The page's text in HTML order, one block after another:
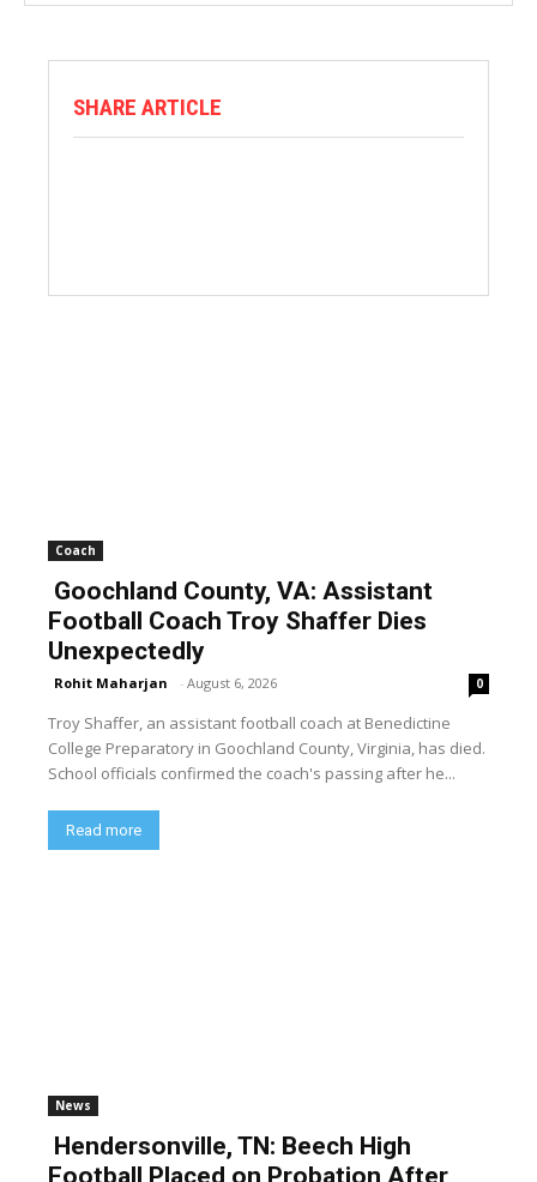
SHARE ARTICLE
Coach
Goochland County, VA: Assistant
Football Coach Troy Shaffer Dies
Unexpectedly
Rohit Maharjan - August 6, 2026 0
Troy Shaffer, an assistant football coach at Benedictine
College Preparatory in Goochland County, Virginia, has died.
School officials confirmed the coach's passing after he...
Read more
News
Hendersonville, TN: Beech High
Football Placed on Probation After